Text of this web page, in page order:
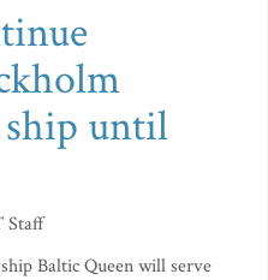
ship until
Staff
Baltic Queen will serve